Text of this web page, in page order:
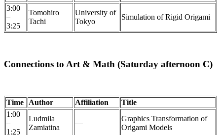
3:00
–
3:25
Tomohiro
Tachi
University of
Tokyo
Simulation of Rigid Origami
Connections to Art & Math (Saturday afternoon C)
Time Author Affiliation
Title
1:00
–
1:25
Ludmila
Zamiatina
—
Graphics Transformation of
Origami Models